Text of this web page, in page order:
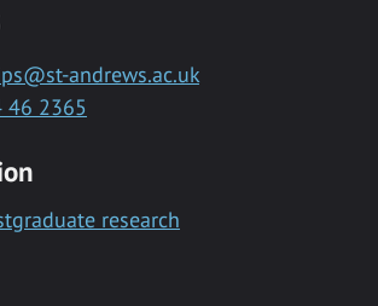
andrews.ac.uk
46 2365
research